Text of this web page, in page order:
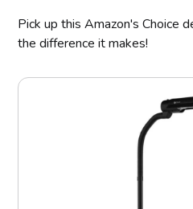
Pick up this Amazon's Choice
the difference it makes!